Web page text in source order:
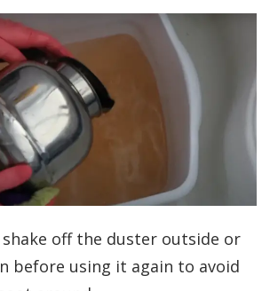
off the duster outside or
before using it again to avoid